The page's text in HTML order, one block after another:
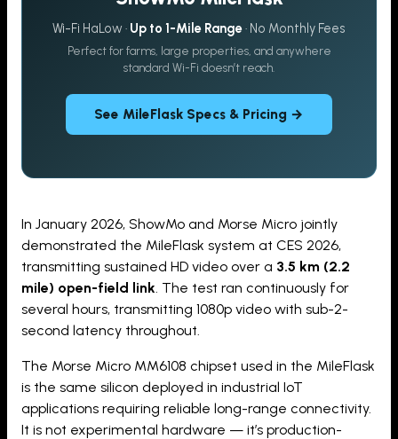
Wi-Fi HaLow · Up to 1-Mile Range· No Monthly Fees
Perfect for farms, large properties, and anywhere
standard Wi-Fi doesn’t reach.
See MileFlask Specs & Pricing →
In January 2026, ShowMo and Morse Micro jointly
demonstrated the MileFlask system at CES 2026,
transmitting sustained HD video over a 3.5 km (2.2
mile) open-field link. The test ran continuously for
several hours, transmitting 1080p video with sub-2-
second latency throughout.
The Morse Micro MM6108 chipset used in the MileFlask
is the same silicon deployed in industrial IoT
applications requiring reliable long-range connectivity.
It is not experimental hardware — it’s production-